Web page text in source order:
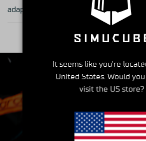
adapter works
Insider's
It seems like you're
United States. Would
visit the US store?